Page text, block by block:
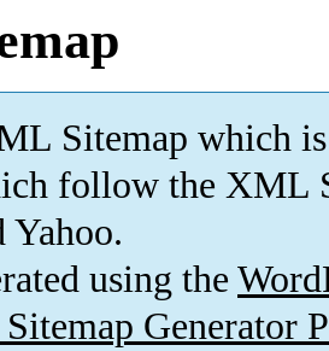
Sitemap which is
follow the XML
Yahoo.
using the
Generator